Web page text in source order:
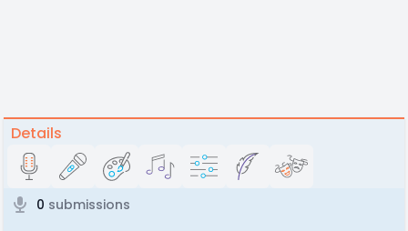
Details
0 submissions